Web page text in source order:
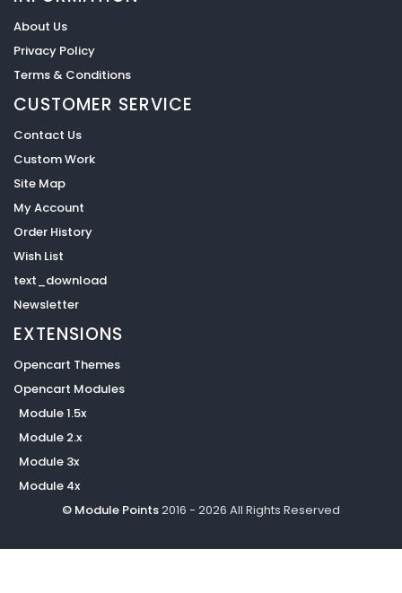
About Us
Privacy Policy
Terms & Conditions
CUSTOMER SERVICE
Contact Us
Custom Work
Site Map
My Account
Order History
Wish List
text_download
Newsletter
EXTENSIONS
Opencart Themes
Opencart Modules
Module 1.5x
Module 2.x
Module 3x
Module 4x
© Module Points2016 - 2026 All Rights Reserved